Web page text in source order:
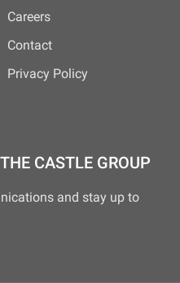
Careers
Contact
Privacy Policy
CASTLE GROUP
and stay up to